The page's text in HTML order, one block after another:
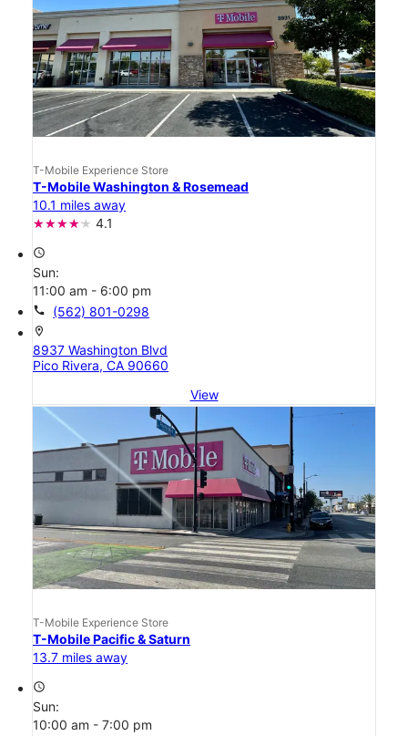
T-Mobile Experience Store
T-Mobile Washington & Rosemead
10.1 miles away
4.1
access_time
Sun:
11:00 am - 6:00 pm
call (562) 801-0298
location_on
8937 Washington Blvd
Pico Rivera, CA 90660
View
T-Mobile Experience Store
T-Mobile Pacific & Saturn
13.7 miles away
access_time
Sun:
10:00 am - 7:00 pm